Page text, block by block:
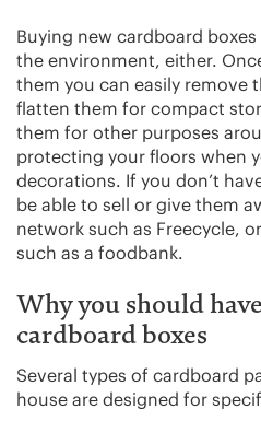
Buying new cardboard
the environment, either.
them you can easily remove
flatten them for compact
them for other purposes
protecting your floors when
decorations. If you don’t
be able to sell or give them
network such as Freecycle,
such as a foodbank.
Why you should
cardboard boxes
Several types of cardboard
house are designed for